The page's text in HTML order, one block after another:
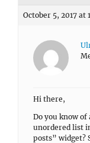
October 5, 2017 at
Hi there,
Do you know
unordered list
posts” widget?